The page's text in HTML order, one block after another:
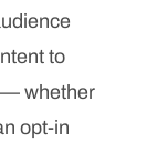
to
— whether
opt-in